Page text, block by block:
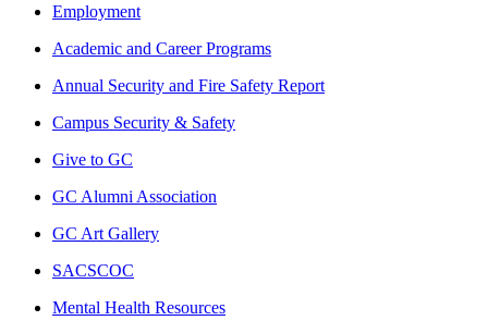
Employment
Academic and Career Programs
Annual Security and Fire Safety Report
Campus Security & Safety
Give to GC
GC Alumni Association
GC Art Gallery
SACSCOC
Mental Health Resources